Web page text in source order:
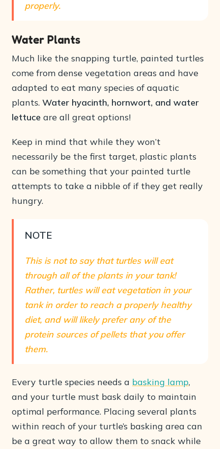
properly.
Water Plants
Much like the snapping turtle, painted turtles
come from dense vegetation areas and have
adapted to eat many species of aquatic
plants. Water hyacinth, hornwort, and water
lettuce are all great options!
Keep in mind that while they won’t
necessarily be the first target, plastic plants
can be something that your painted turtle
attempts to take a nibble of if they get really
hungry.
NOTE
This is not to say that turtles will eat
through all of the plants in your tank!
Rather, turtles will eat vegetation in your
tank in order to reach a properly healthy
diet, and will likely prefer any of the
protein sources of pellets that you offer
them.
Every turtle species needs a basking lamp,
and your turtle must bask daily to maintain
optimal performance. Placing several plants
within reach of your turtle’s basking area can
be a great way to allow them to snack while